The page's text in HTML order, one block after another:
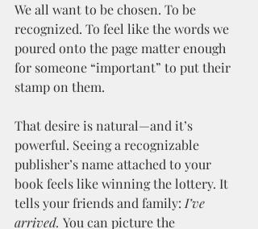
We all want to be chosen. To be
recognized. To feel like the words we
poured onto the page matter enough
for someone “important” to put their
stamp on them.
That desire is natural—and it’s
powerful. Seeing a recognizable
publisher’s name attached to your
book feels like winning the lottery. It
tells your friends and family: I’ve
arrived. You can picture the